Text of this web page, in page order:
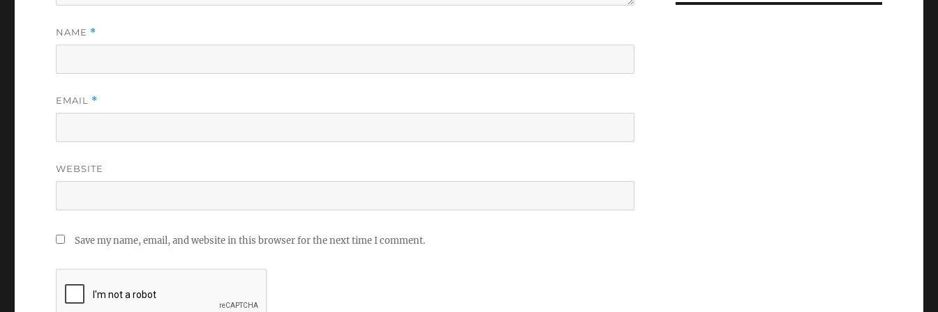
NAME *
EMAIL *
WEBSITE
Save my name, email, and website in this browser for the next time I comment.